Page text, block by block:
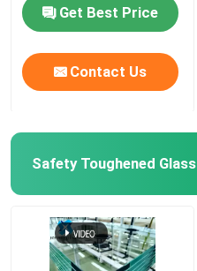
Get Best Price
Contact Us
Safety Toughened Glass